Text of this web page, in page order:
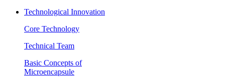
Technological Innovation
Core Technology
Technical Team
Basic Concepts of
Microencapsule